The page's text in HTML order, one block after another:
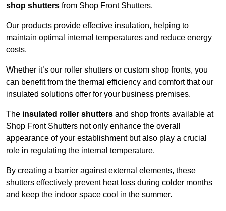
shop shutters from Shop Front Shutters.
Our products provide effective insulation, helping to
maintain optimal internal temperatures and reduce energy
costs.
Whether it’s our roller shutters or custom shop fronts, you
can benefit from the thermal efficiency and comfort that our
insulated solutions offer for your business premises.
The insulated roller shutters and shop fronts available at
Shop Front Shutters not only enhance the overall
appearance of your establishment but also play a crucial
role in regulating the internal temperature.
By creating a barrier against external elements, these
shutters effectively prevent heat loss during colder months
and keep the indoor space cool in the summer.